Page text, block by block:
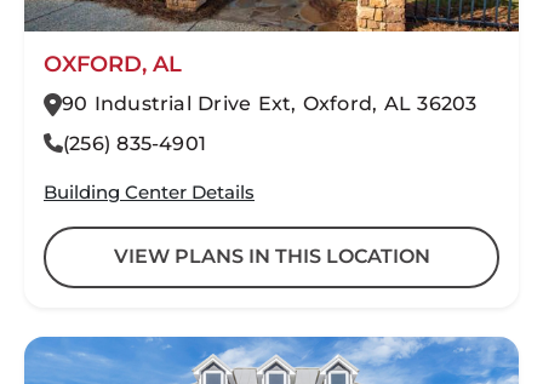
OXFORD, AL
90 Industrial Drive Ext, Oxford, AL 36203
(256) 835-4901
Building Center Details
VIEW PLANS IN THIS LOCATION